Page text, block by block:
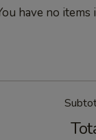
have no items